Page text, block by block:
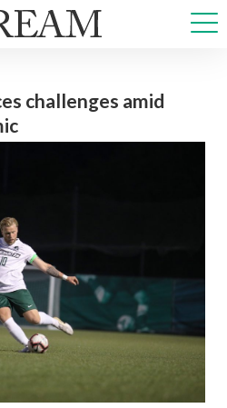
CONTACT
challenges amid